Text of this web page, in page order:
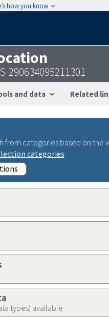
how you know
290634095211301
and data Related
from categories based on the
categories
types) available